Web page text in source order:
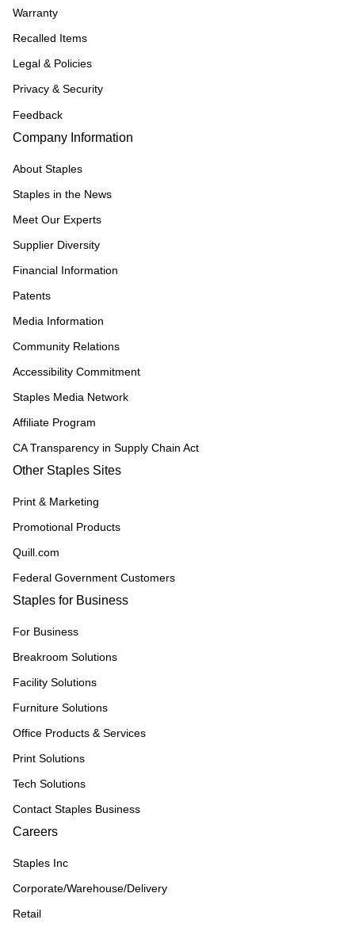
Warranty
Recalled Items
Legal & Policies
Privacy & Security
Feedback
Company Information
About Staples
Staples in the News
Meet Our Experts
Supplier Diversity
Financial Information
Patents
Media Information
Community Relations
Accessibility Commitment
Staples Media Network
Affiliate Program
CA Transparency in Supply Chain Act
Other Staples Sites
Print & Marketing
Promotional Products
Quill.com
Federal Government Customers
Staples for Business
For Business
Breakroom Solutions
Facility Solutions
Furniture Solutions
Office Products & Services
Print Solutions
Tech Solutions
Contact Staples Business
Careers
Staples Inc
Corporate/Warehouse/Delivery
Retail